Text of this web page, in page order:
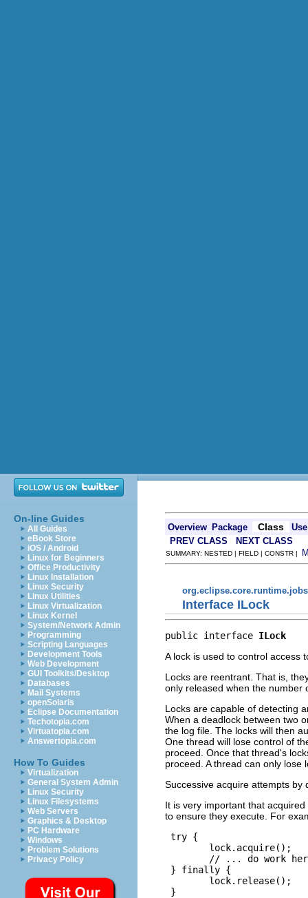
On-line Guides
All Guides
eBook Store
iOS / Android
Linux for Beginners
Office Productivity
Linux Installation
Linux Security
Linux Utilities
Linux Virtualization
Linux Kernel
System/Network Admin
Programming
Scripting Languages
Development Tools
Web Development
GUI Toolkits/Desktop
Databases
Mail Systems
openSolaris
Eclipse Documentation
Techotopia.com
Virtuatopia.com
Answertopia.com
How To Guides
Virtualization
General System Admin
Linux Security
Linux Filesystems
Web Servers
Graphics & Desktop
PC Hardware
Windows
Problem Solutions
Privacy Policy
Overview Package Class
Use
PREV CLASS
NEXT CLASS
SUMMARY: NESTED | FIELD | CONSTR |
org.eclipse.core.runtime.jobs
Interface ILock
public interface ILock
A lock is used to control access
Locks are reentrant. That is,
only released when the number
Locks are capable of detecting
When a deadlock between two
the log file. The locks will then
One thread will lose control of
proceed. Once that thread's
proceed. A thread can only
Successive acquire attempts
It is very important that
to ensure they execute. For
try {
        lock.acquire();
// ... do work
} finally {
        lock.release();
}